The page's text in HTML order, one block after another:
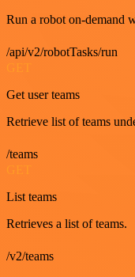
Run a robot on-demand
/api/v2/robotTasks/run
GET
Get user teams
Retrieve list of teams
/teams
List teams
Retrieves a list of teams.
/v2/teams